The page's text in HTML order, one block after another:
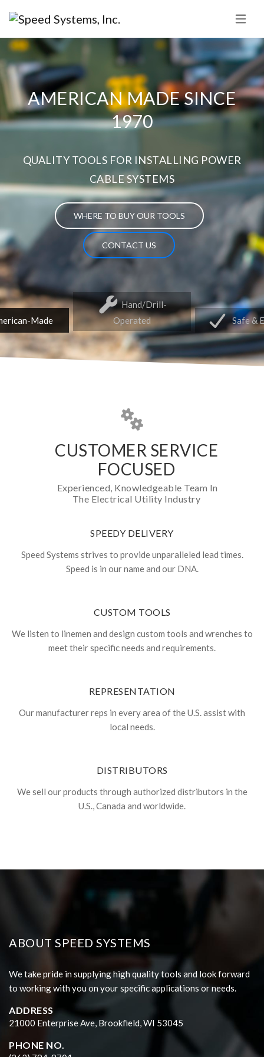
AMERICAN MADE SINCE
1970
QUALITY TOOLS FOR INSTALLING POWER
CABLE SYSTEMS
WHERE TO BUY OUR TOOLS
CONTACT US
Made
Hand/Drill-
Operated
Safe &
CUSTOMER SERVICE
FOCUSED
Experienced, Knowledgeable Team In
The Electrical Utility Industry
SPEEDY DELIVERY
Speed Systems strives to provide unparalleled lead times.
Speed is in our name and our DNA.
CUSTOM TOOLS
We listen to linemen and design custom tools and wrenches to
meet their specific needs and requirements.
REPRESENTATION
Our manufacturer reps in every area of the U.S. assist with
local needs.
DISTRIBUTORS
We sell our products through authorized distributors in the
U.S., Canada and worldwide.
ABOUT SPEED SYSTEMS
We take pride in supplying high quality tools and look forward
to working with you on your specific applications or needs.
ADDRESS
21000 Enterprise Ave, Brookfield, WI 53045
PHONE NO.